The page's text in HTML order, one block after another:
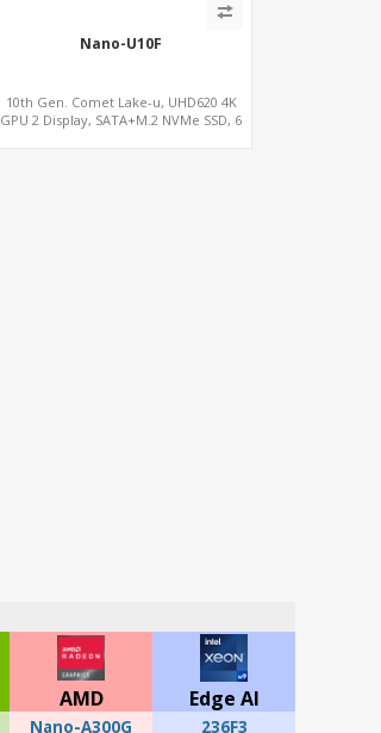
Nano-U10F
10th Gen. Comet Lake-u, UHD620 4K
GPU 2 Display, SATA+M.2 NVMe SSD, 6
AMD
Edge AI
Nano-A300G 236F3